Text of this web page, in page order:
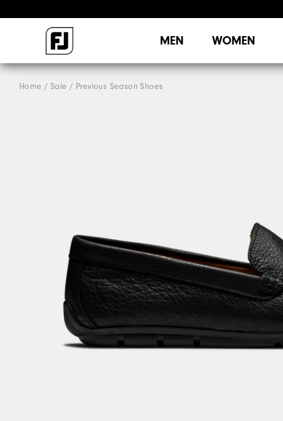
MEN WOMEN
Home Sale Previous Season Shoes